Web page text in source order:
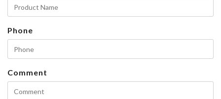
Phone
Comment